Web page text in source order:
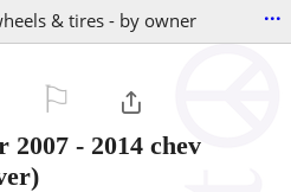
& tires - by owner ...
- 2014 chev